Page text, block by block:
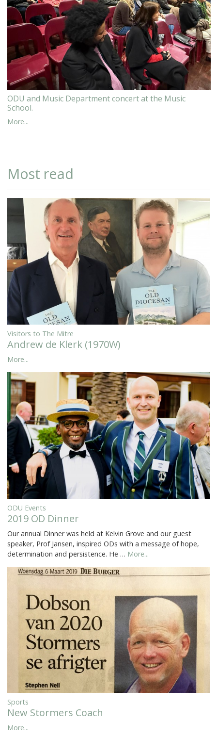
ODU and Music Department concert at the Music
School.
More...
Most read
Visitors to The Mitre
Andrew de Klerk (1970W)
More...
ODU Events
2019 OD Dinner
Our annual Dinner was held at Kelvin Grove and our guest
speaker, Prof Jansen, inspired ODs with a message of hope,
determination and persistence. He … More...
Sports
New Stormers Coach
More...